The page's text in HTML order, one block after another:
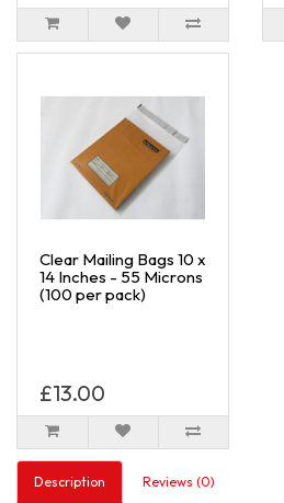
Clear Mailing Bags 10 x
14 Inches - 55 Microns
(100 per pack)
£13.00
Description Reviews (0)